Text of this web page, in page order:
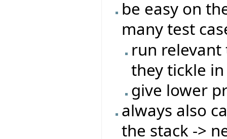
be easy on
many test
run relevant
they tickle in
give lower
always also
the stack ->